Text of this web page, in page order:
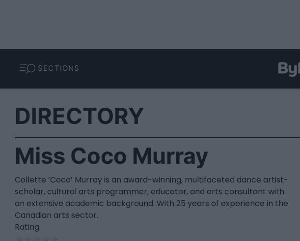
SECTIONS
DIRECTORY
Miss Coco Murray
Collette ‘Coco’ Murray is an award-winning, multifaceted dance artist-
scholar, cultural arts programmer, educator, and arts consultant with
an extensive academic background. With 25 years of experience in the
Canadian arts sector.
Rating